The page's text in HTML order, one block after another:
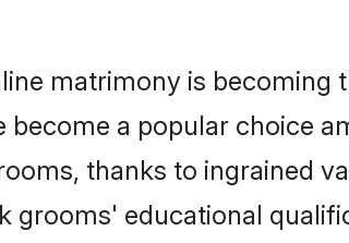
matrimony is
become a popular choice
thanks to ingrained
grooms' educational